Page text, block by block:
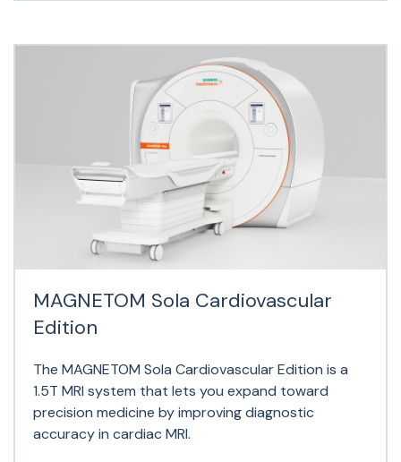
MAGNETOM Sola Cardiovascular
Edition
The MAGNETOM Sola Cardiovascular Edition is a
1.5T MRI system that lets you expand toward
precision medicine by improving diagnostic
accuracy in cardiac MRI.